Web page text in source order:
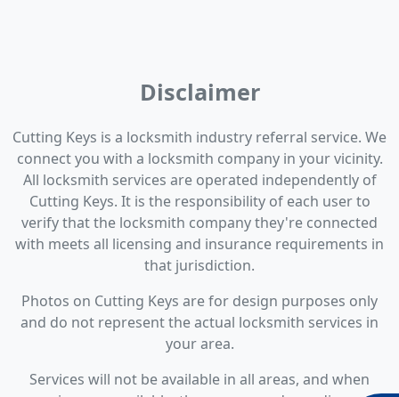
Disclaimer
Cutting Keys is a locksmith industry referral service. We
connect you with a locksmith company in your vicinity.
All locksmith services are operated independently of
Cutting Keys. It is the responsibility of each user to
verify that the locksmith company they're connected
with meets all licensing and insurance requirements in
that jurisdiction.
Photos on Cutting Keys are for design purposes only
and do not represent the actual locksmith services in
your area.
Services will not be available in all areas, and when